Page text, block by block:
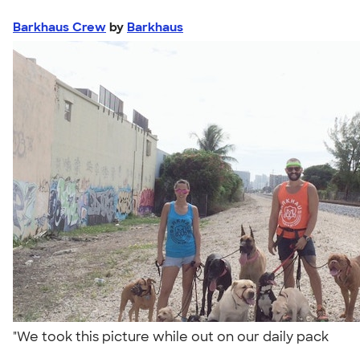
Barkhaus Crew by Barkhaus
"We took this picture while out on our daily pack